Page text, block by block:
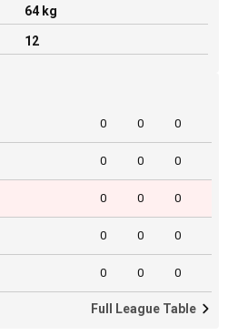
64 kg
12
0 0 0
0 0 0
0 0 0
0 0 0
0 0 0
Full League Table